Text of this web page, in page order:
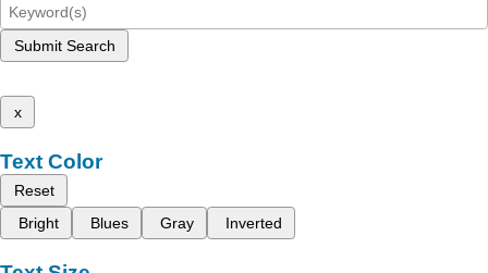
Submit Search
x
Text Color
Reset
Bright
Blues Gray Inverted